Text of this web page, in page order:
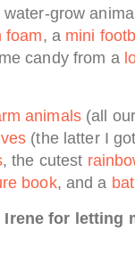
water-grow
foam, a mini
candy from a
animals(all
(the latter I
, the cutest
book, and a
for letting